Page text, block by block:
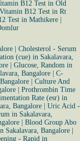
B12 Test in Old
Vitamin B12 Test in Rt
Test in Mathikere
Cholesterol - Serum
(cue) in Sakalavara,
Glucose, Random in
Bangalore
C-
Culture And
Prothrombin Time
Rate (esr) in
Bangalore
Uric Acid -
in Sakalavara,
Blood Group Abo
Sakalavara, Bangalore
- Rapid in